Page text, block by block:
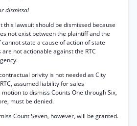
dismissal
this lawsuit should be dismissed because
not exist between the plaintiff and the
cannot state a cause of action of state
are not actionable against the RTC
privity is not needed as City
assumed liability for sales
motion to dismiss Counts One through Six,
must be denied.
Count Seven, however, will be granted.